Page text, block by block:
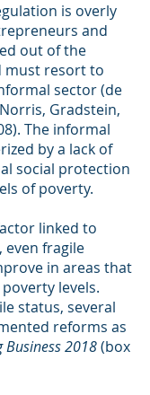
is overly
and
out of the
must resort to
sector (de
Gradstein,
The informal
by a lack of
social protection
of poverty.
linked to
even fragile
in areas that
levels.
status, several
reforms as
Business 2018(box